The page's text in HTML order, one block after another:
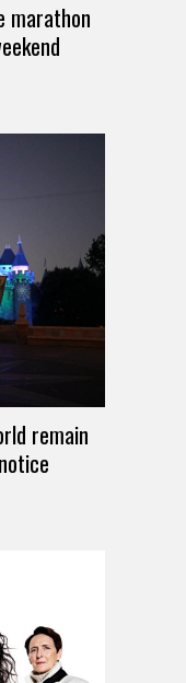
marathon
remain